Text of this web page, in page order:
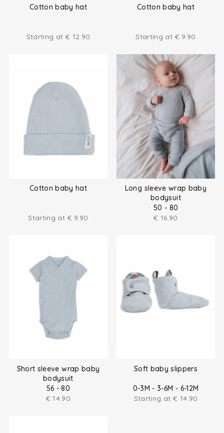
Cotton baby hat
Starting at € 12.90
Cotton baby hat
Starting at € 9.90
Cotton baby hat
Starting at € 9.90
Long sleeve wrap baby
bodysuit
50 - 80
€ 16.90
Short sleeve wrap baby
bodysuit
56 - 80
€ 14.90
Soft baby slippers
0-3M - 3-6M - 6-12M
Starting at € 14.90